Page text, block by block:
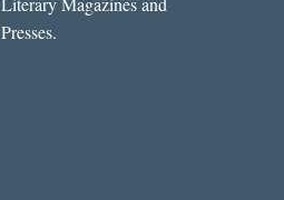
Presses.